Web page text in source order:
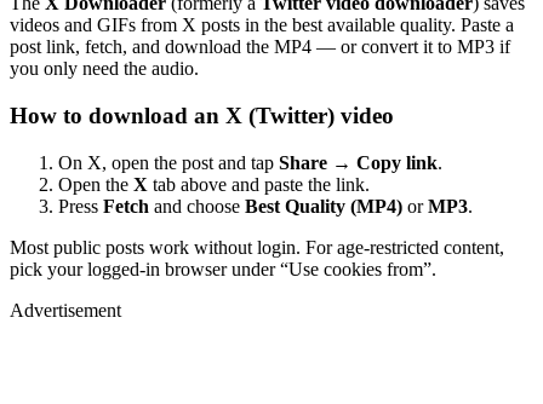
videos and GIFs from X posts in the best available quality. Paste a
post link, fetch, and download the MP4 — or convert it to MP3 if
you only need the audio.
How to download an X (Twitter) video
On X, open the post and tap Share → Copy link.
Open the X tab above and paste the link.
Press Fetch and choose Best Quality (MP4) orMP3.
Most public posts work without login. For age-restricted content,
pick your logged-in browser under “Use cookies from”.
Advertisement